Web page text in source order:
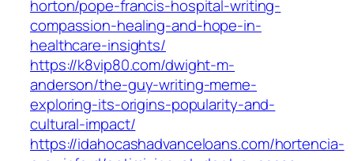
horton/pope-francis-hospital-writing-
compassion-healing-and-hope-in-
healthcare-insights/
https://k8vip80.com/dwight-m-
anderson/the-guy-writing-meme-
exploring-its-origins-popularity-and-
cultural-impact/
https://idahocashadvanceloans.com/hortencia-